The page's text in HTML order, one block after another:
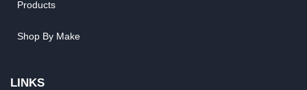
Products
Shop By Make
LINKS